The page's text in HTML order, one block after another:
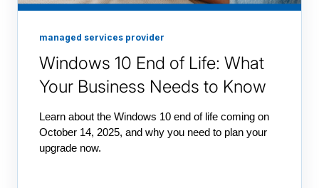
managed services provider
Windows 10 End of Life: What
Your Business Needs to Know
Learn about the Windows 10 end of life coming on
October 14, 2025, and why you need to plan your
upgrade now.